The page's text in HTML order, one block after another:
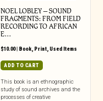
NOEL LOBLEY – SOUND
FRAGMENTS: FROM FIELD
RECORDING TO AFRICAN
E…
$10.00| Book, Print, Used Items
ADD TO CART
This book is an ethnographic
study of sound archives and the
processes of creative